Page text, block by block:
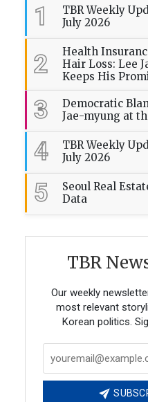
1
TBR Weekly
July 2026
2
Health
Hair Loss: Lee
Keeps His
3
Democratic
Jae-myung at
4
TBR Weekly
July 2026
5
Seoul Real
Data
TBR
Our weekly
most relevant
Korean politics.